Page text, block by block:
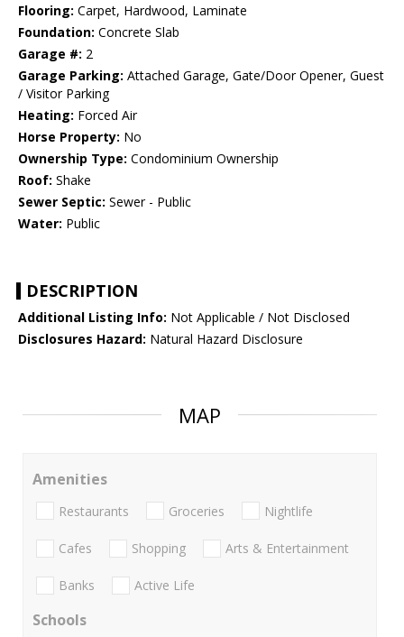
Flooring: Carpet, Hardwood, Laminate
Foundation: Concrete Slab
Garage #: 2
Garage Parking: Attached Garage, Gate/Door Opener, Guest
/ Visitor Parking
Heating: Forced Air
Horse Property: No
Ownership Type: Condominium Ownership
Roof: Shake
Sewer Septic: Sewer - Public
Water: Public
DESCRIPTION
Additional Listing Info: Not Applicable / Not Disclosed
Disclosures Hazard: Natural Hazard Disclosure
MAP
Amenities
Restaurants Groceries Nightlife
Cafes Shopping Arts & Entertainment
Banks Active Life
Schools